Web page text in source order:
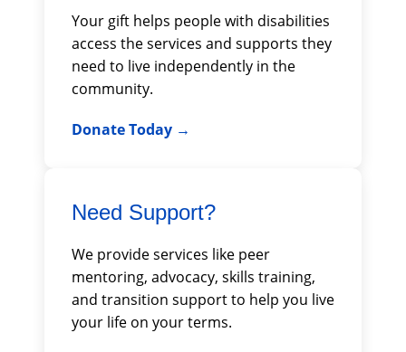
Your gift helps people with disabilities
access the services and supports they
need to live independently in the
community.
Donate Today
Need Support?
We provide services like peer
mentoring, advocacy, skills training,
and transition support to help you live
your life on your terms.